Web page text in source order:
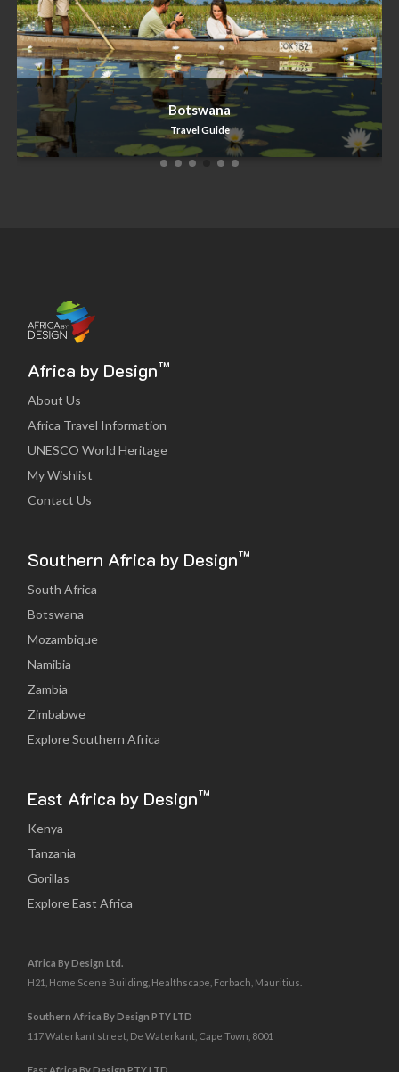
Zimbabwe
Travel Guide
Africa by Design™
About Us
Africa Travel Information
UNESCO World Heritage
My Wishlist
Contact Us
Southern Africa by Design™
South Africa
Botswana
Mozambique
Namibia
Zambia
Zimbabwe
Explore Southern Africa
East Africa by Design™
Kenya
Tanzania
Gorillas
Explore East Africa
Africa By Design Ltd.
H21, Home Scene Building, Healthscape, Forbach, Mauritius.
Southern Africa By Design PTY LTD
117 Waterkant street, De Waterkant, Cape Town, 8001